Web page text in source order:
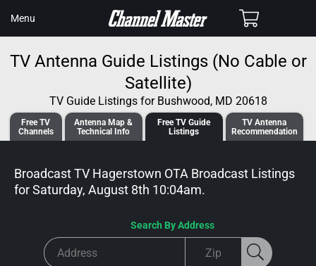
CONTENT
Menu Cart
TV Antenna Guide Listings (No Cable or
Satellite)
TV Guide Listings for Bushwood, MD 20618
Free TV
Channels
Antenna Map &
Technical Info
Free TVGuide
Listings
TV Antenna
Recommendation
Broadcast TV Hagerstown OTA Broadcast Listings
forSaturday, August 8th 10:04am.
Search By Address